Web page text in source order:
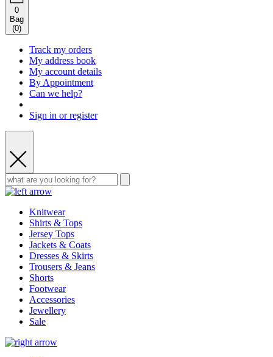
0
Bag
(0)
Track my orders
My address book
My account details
By Appointment
Can we help?
Sign in or register
Knitwear
Shirts & Tops
Jersey Tops
Jackets & Coats
Dresses & Skirts
Trousers & Jeans
Shorts
Footwear
Accessories
Jewellery
Sale